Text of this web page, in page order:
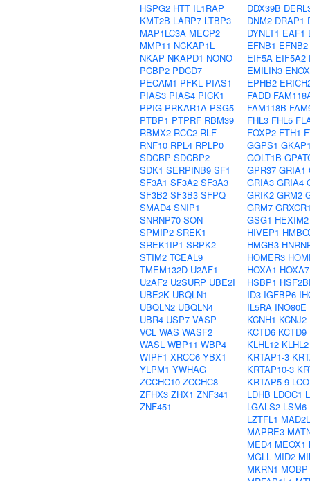
HSPG2 HTT IL1RAP
KMT2B LARP7 LTBP3
MAP1LC3A MECP2
MMP11 NCKAP1L
NKAP NKAPD1 NONO
PCBP2 PDCD7
PECAM1 PFKL PIAS1
PIAS3 PIAS4 PICK1
PPIG PRKAR1A PSG5
PTBP1 PTPRF RBM39
RBMX2 RCC2 RLF
RNF10 RPL4 RPLP0
SDCBP SDCBP2
SDK1 SERPINB9 SF1
SF3A1 SF3A2 SF3A3
SF3B2 SF3B3 SFPQ
SMAD4 SNIP1
SNRNP70 SON
SPMIP2 SREK1
SREK1IP1 SRPK2
STIM2 TCEAL9
TMEM132D U2AF1
U2AF2 U2SURP UBE2I
UBE2K UBQLN1
UBQLN2 UBQLN4
UBR4 USP7 VASP
VCL WAS WASF2
WASL WBP11 WBP4
WIPF1 XRCC6 YBX1
YLPM1 YWHAG
ZCCHC10 ZCCHC8
ZFHX3 ZHX1 ZNF341
ZNF451
DDX39B
DNM2 DRAP1
DYNLT1 EAF1
EFNB1 EFNB2
EIF5A EIF5A2
EMILIN3
EPHB2
FADD
FAM118B
FHL3 FHL5
FOXP2 FTH1
GGPS1
GOLT1B
GPR37 GRIA1
GRIA3 GRIA4
GRIK2 GRM2
GRM7
GSG1 HEXIM2
HIVEP1
HMGB3
HOMER3
HOXA1 HOXA7
HSBP1
ID3 IGFBP6
IL5RA INO80E
KCNH1 KCNJ2
KCTD6 KCTD9
KLHL12 KLHL2
KRTAP1-3
KRTAP10-3
KRTAP5-9
LDHB LDOC1
LGALS2 LSM6
LZTFL1
MAPRE3
MED4 MEOX1
MGLL MID2
MKRN1 MOBP